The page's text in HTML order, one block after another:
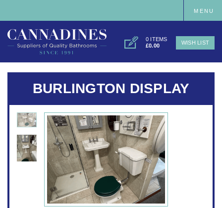
0 ITEMS
£0.00
WISH LIST
MENU
BURLINGTON DISPLAY